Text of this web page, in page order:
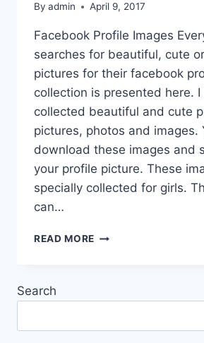
By admin April 9, 2017
Facebook Profile Images
searches for beautiful, cute
pictures for their facebook
collection is presented here. I
collected beautiful and cute
pictures, photos and images.
download these images and
your profile picture. These
specially collected for girls.
can…
READ MORE CUTE
Search